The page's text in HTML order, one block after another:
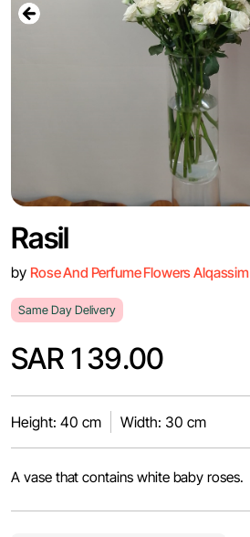
Rasil
by Rose And Perfume Flowers Alqassim
Same Day Delivery
SAR 139.00
Height: 40 cm Width: 30 cm
A vase that contains white baby roses.